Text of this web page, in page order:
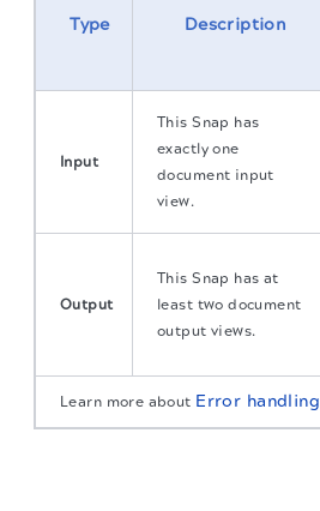
Type Description
Input
This Snap has
exactly one
document input
view.
Output
This Snap has at
least two document
output views.
Learn more about Error handling